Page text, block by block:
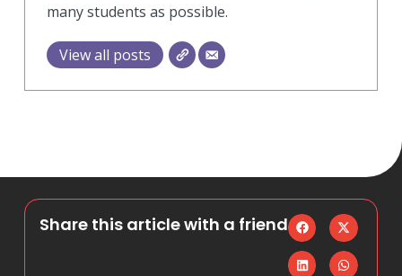
many students as possible.
View all posts
Share this article with a friend